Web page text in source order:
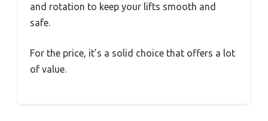
and rotation to keep your lifts smooth and
safe.
For the price, it’s a solid choice that offers a lot
of value.